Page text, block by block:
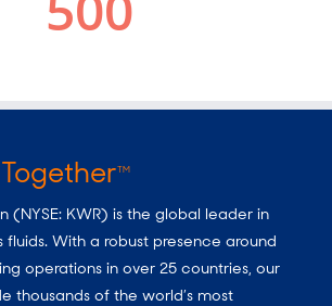
TogetherTM
(NYSE: KWR) is the global leader in
fluids. With a robust presence around
operations in over 25 countries, our
thousands of the world’s most